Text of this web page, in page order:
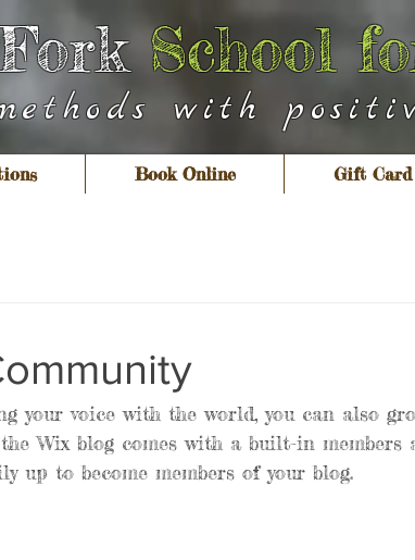
School
with
Book Online Gift Card
your voice with the world, you can also
Wix blog comes with a built-in members
up to become members of your blog.